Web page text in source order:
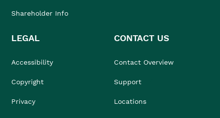
Shareholder Info
LEGAL
Accessibility
Copyright
Privacy
CONTACT US
Contact Overview
Support
Locations